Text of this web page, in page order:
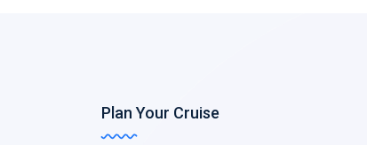
Plan Your Cruise